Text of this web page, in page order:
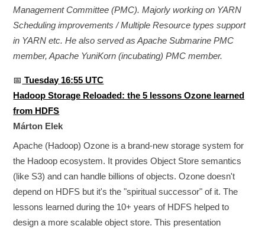
Management Committee (PMC). Majorly working on YARN
Scheduling improvements / Multiple Resource types support
in YARN etc. He also served as Apache Submarine PMC
member, Apache YuniKorn (incubating) PMC member.
📅 Tuesday 16:55 UTC
Hadoop Storage Reloaded: the 5 lessons Ozone learned
from HDFS
Márton Elek
Apache (Hadoop) Ozone is a brand-new storage system for
the Hadoop ecosystem. It provides Object Store semantics
(like S3) and can handle billions of objects. Ozone doesn't
depend on HDFS but it's the "spiritual successor" of it. The
lessons learned during the 10+ years of HDFS helped to
design a more scalable object store. This presentation